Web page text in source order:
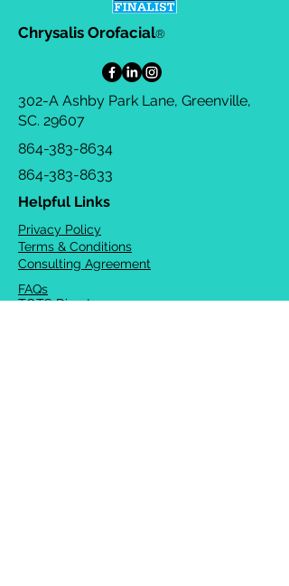
Chrysalis Orofacial®
302-A Ashby Park Lane, Greenville,
SC. 29607
864-383-8634
864-383-8633
Helpful Links
Privacy Policy
Terms & Conditions
Consulting Agreement
FAQs
TOTS Directory